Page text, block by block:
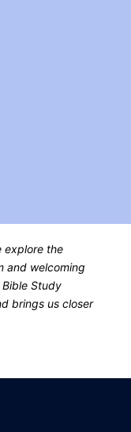
explore the
and welcoming
Study
brings us closer